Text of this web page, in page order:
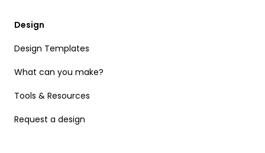
Design
Design Templates
What can you make?
Tools & Resources
Request a design